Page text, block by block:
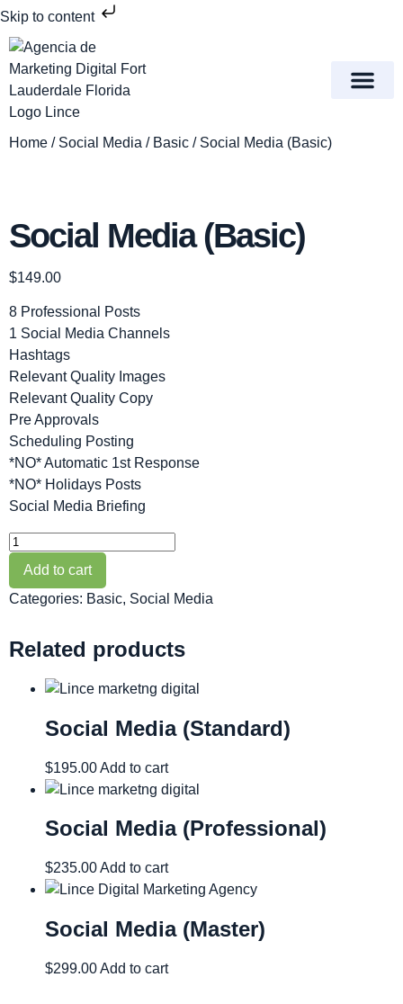
Skip to content
Home / Social Media / Basic / Social Media (Basic)
Social Media (Basic)
$149.00
8 Professional Posts
1 Social Media Channels
Hashtags
Relevant Quality Images
Relevant Quality Copy
Pre Approvals
Scheduling Posting
*NO* Automatic 1st Response
*NO* Holidays Posts
Social Media Briefing
Add to cart
Categories: Basic, Social Media
Related products
Social Media (Standard)
$195.00Add to cart
Social Media (Professional)
$235.00Add to cart
Social Media (Master)
$299.00Add to cart